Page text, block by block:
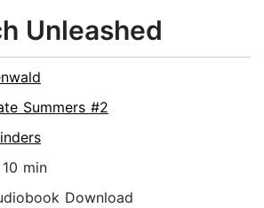
Unleashed
Summers #2
min
Download